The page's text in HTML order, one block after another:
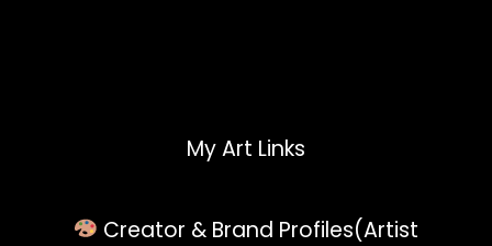
My Art Links
Creator & Brand Profiles(Artist